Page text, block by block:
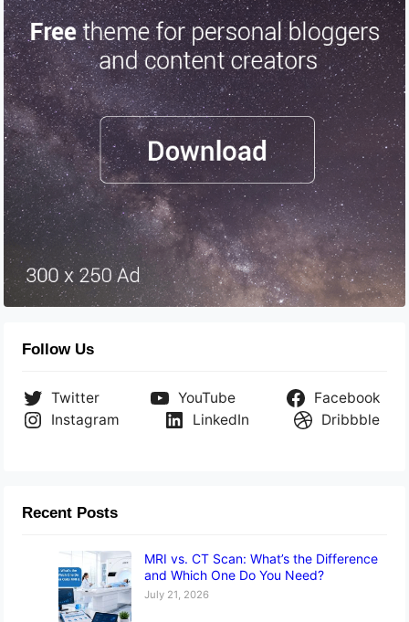
Follow Us
Twitter YouTube
Facebook
Instagram
LinkedIn Dribbble
Recent Posts
MRI vs. CT Scan: What’s the Difference
and Which One Do You Need?
July 21, 2026